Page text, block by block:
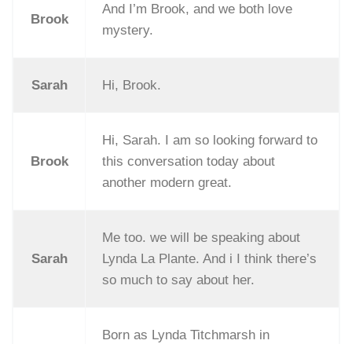
Brook
And I’m Brook, and we both love
mystery.
Sarah Hi, Brook.
Brook
Hi, Sarah. I am so looking forward to
this conversation today about
another modern great.
Sarah
Me too. we will be speaking about
Lynda La Plante. And i I think there’s
so much to say about her.
Born as Lynda Titchmarsh in